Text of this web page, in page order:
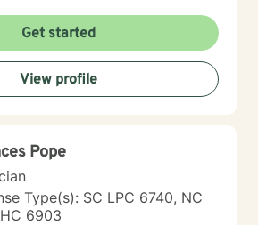
up we will refer you to someone
Thank You.
Get started
View profile
Pope
Type(s): SC LPC 6740, NC
6903